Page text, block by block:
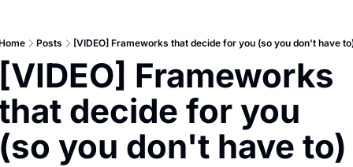
Posts [VIDEO] Frameworks that decide for you (so you don't have
Frameworks
decide for you
you don't have to)